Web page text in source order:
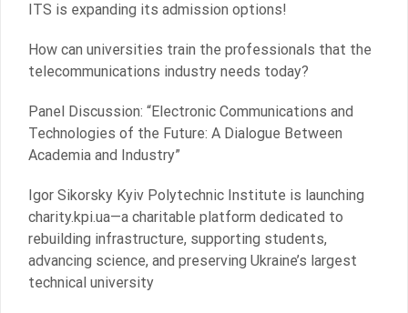
ITS is expanding its admission options!
How can universities train the professionals that the
telecommunications industry needs today?
Panel Discussion: “Electronic Communications and
Technologies of the Future: A Dialogue Between
Academia and Industry”
Igor Sikorsky Kyiv Polytechnic Institute is launching
charity.kpi.ua—a charitable platform dedicated to
rebuilding infrastructure, supporting students,
advancing science, and preserving Ukraine’s largest
technical university